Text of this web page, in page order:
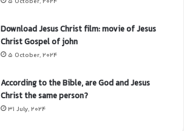
Download Jesus Christ film: movie of Jesus
Christ Gospel of john
5 October, 2024
According to the Bible, are God and Jesus
Christ the same person?
31 July, 2024